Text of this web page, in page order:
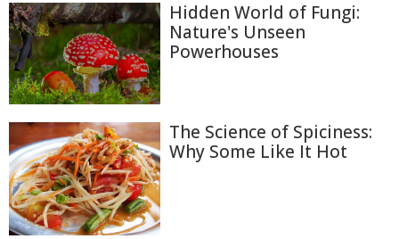
Hidden World of Fungi:
Nature's Unseen
Powerhouses
The Science of Spiciness:
Why Some Like It Hot